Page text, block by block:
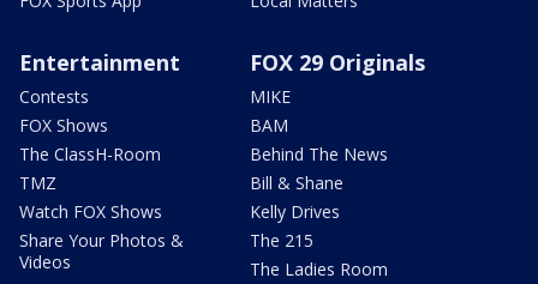
Entertainment
Contests
FOX Shows
The ClassH-Room
TMZ
Watch FOX Shows
Share Your Photos &
Videos
FOX 29 Originals
MIKE
BAM
Behind The News
Bill & Shane
Kelly Drives
The 215
The Ladies Room